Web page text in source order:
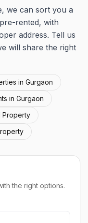
we can sort you a
rented, with
address. Tell us
will share the right
in Gurgaon
in Gurgaon
Property
the right options.